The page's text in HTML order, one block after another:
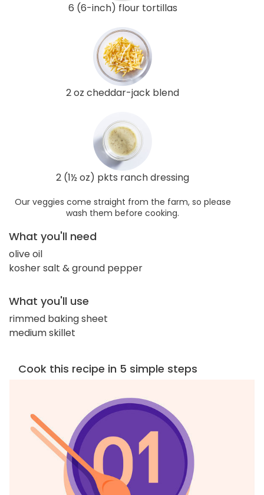
6 (6-inch) flour tortillas
2 oz cheddar-jack blend
2 (1½ oz) pkts ranch dressing
Our veggies come straight from the farm, so please
wash them before cooking.
What you'll need
olive oil
kosher salt & ground pepper
What you'll use
rimmed baking sheet
medium skillet
Cook this recipe in 5 simple steps